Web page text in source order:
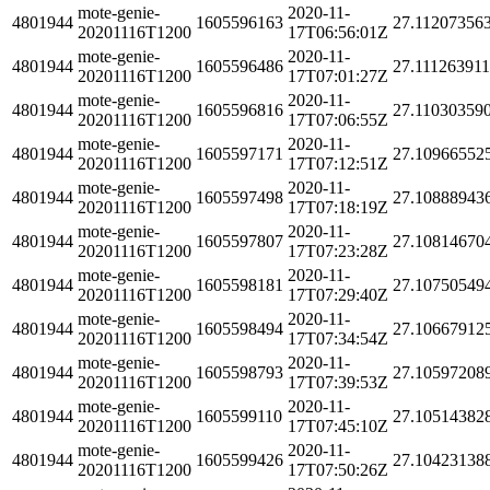
4801944
mote-genie-
20201116T1200
1605596163
2020-11-
17T06:56:01Z
4801944
mote-genie-
20201116T1200
1605596486
2020-11-
17T07:01:27Z
4801944
mote-genie-
20201116T1200
1605596816
2020-11-
17T07:06:55Z
4801944
mote-genie-
20201116T1200
1605597171
2020-11-
17T07:12:51Z
4801944
mote-genie-
20201116T1200
1605597498
2020-11-
17T07:18:19Z
4801944
mote-genie-
20201116T1200
1605597807
2020-11-
17T07:23:28Z
4801944
mote-genie-
20201116T1200
1605598181
2020-11-
17T07:29:40Z
4801944
mote-genie-
20201116T1200
1605598494
2020-11-
17T07:34:54Z
4801944
mote-genie-
20201116T1200
1605598793
2020-11-
17T07:39:53Z
4801944
mote-genie-
20201116T1200
1605599110
2020-11-
17T07:45:10Z
4801944
mote-genie-
20201116T1200
1605599426
2020-11-
17T07:50:26Z